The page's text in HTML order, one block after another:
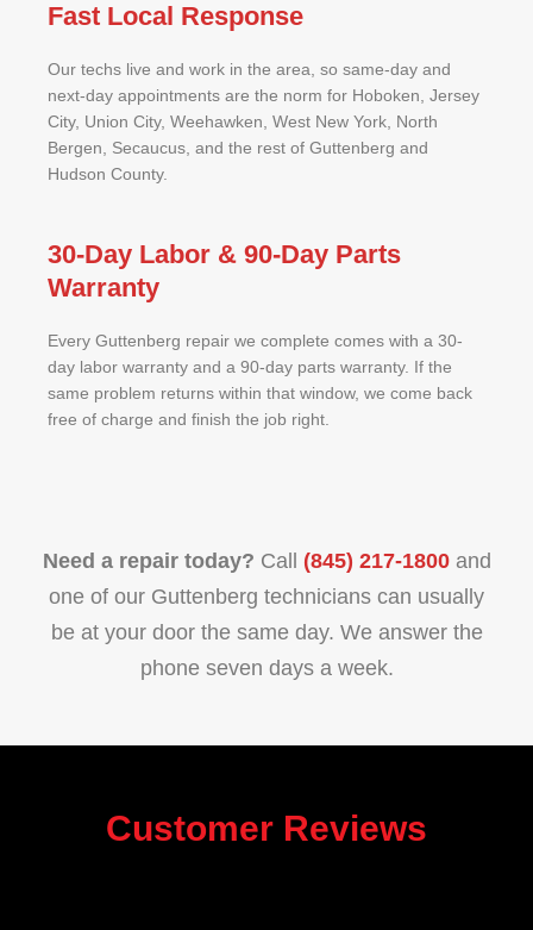
Fast Local Response
Our techs live and work in the area, so same-day and
next-day appointments are the norm for Hoboken, Jersey
City, Union City, Weehawken, West New York, North
Bergen, Secaucus, and the rest of Guttenberg and
Hudson County.
30-Day Labor & 90-Day Parts
Warranty
Every Guttenberg repair we complete comes with a 30-
day labor warranty and a 90-day parts warranty. If the
same problem returns within that window, we come back
free of charge and finish the job right.
Need a repair today? Call (845) 217-1800and
one of our Guttenberg technicians can usually
be at your door the same day. We answer the
phone seven days a week.
Customer Reviews